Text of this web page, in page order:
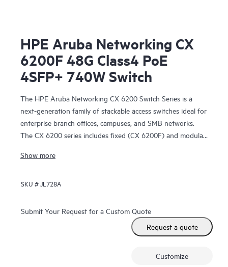
HPE Aruba Networking CX
6200F 48G Class4 PoE
4SFP+ 740W Switch
The HPE Aruba Networking CX 6200 Switch Series is a
next-generation family of stackable access switches ideal for
enterprise branch offices, campuses, and SMB networks.
The CX 6200 series includes fixed (CX 6200F) and modular
Show more
SKU #JL728A
Submit Your Request for a Custom Quote
Request a quote
Customize